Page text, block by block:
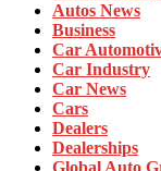
Autos News
Business
Car
Car Industry
Car News
Cars
Dealers
Dealerships